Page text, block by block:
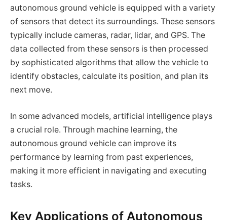
autonomous ground vehicle is equipped with a variety
of sensors that detect its surroundings. These sensors
typically include cameras, radar, lidar, and GPS. The
data collected from these sensors is then processed
by sophisticated algorithms that allow the vehicle to
identify obstacles, calculate its position, and plan its
next move.
In some advanced models, artificial intelligence plays
a crucial role. Through machine learning, the
autonomous ground vehicle can improve its
performance by learning from past experiences,
making it more efficient in navigating and executing
tasks.
Key Applications of Autonomous